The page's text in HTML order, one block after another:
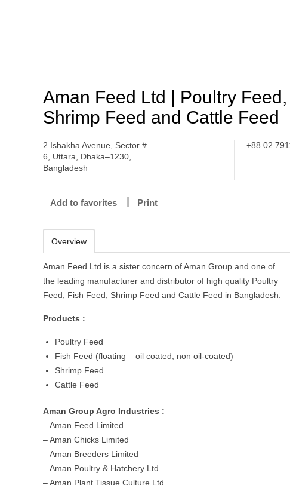
Aman Feed Ltd | Poultry
Shrimp Feed and Cattle Feed
2 Ishakha Avenue, Sector #
6, Uttara, Dhaka–1230,
Bangladesh
+88 02
Add to favorites Print
Overview
Aman Feed Ltd is a sister concern of Aman Group and one of
the leading manufacturer and distributor of high quality Poultry
Feed, Fish Feed, Shrimp Feed and Cattle Feed in Bangladesh.
Products :
Poultry Feed
Fish Feed (floating – oil coated, non oil-coated)
Shrimp Feed
Cattle Feed
Aman Group Agro Industries :
– Aman Feed Limited
– Aman Chicks Limited
– Aman Breeders Limited
– Aman Poultry & Hatchery Ltd.
– Aman Plant Tissue Culture Ltd.